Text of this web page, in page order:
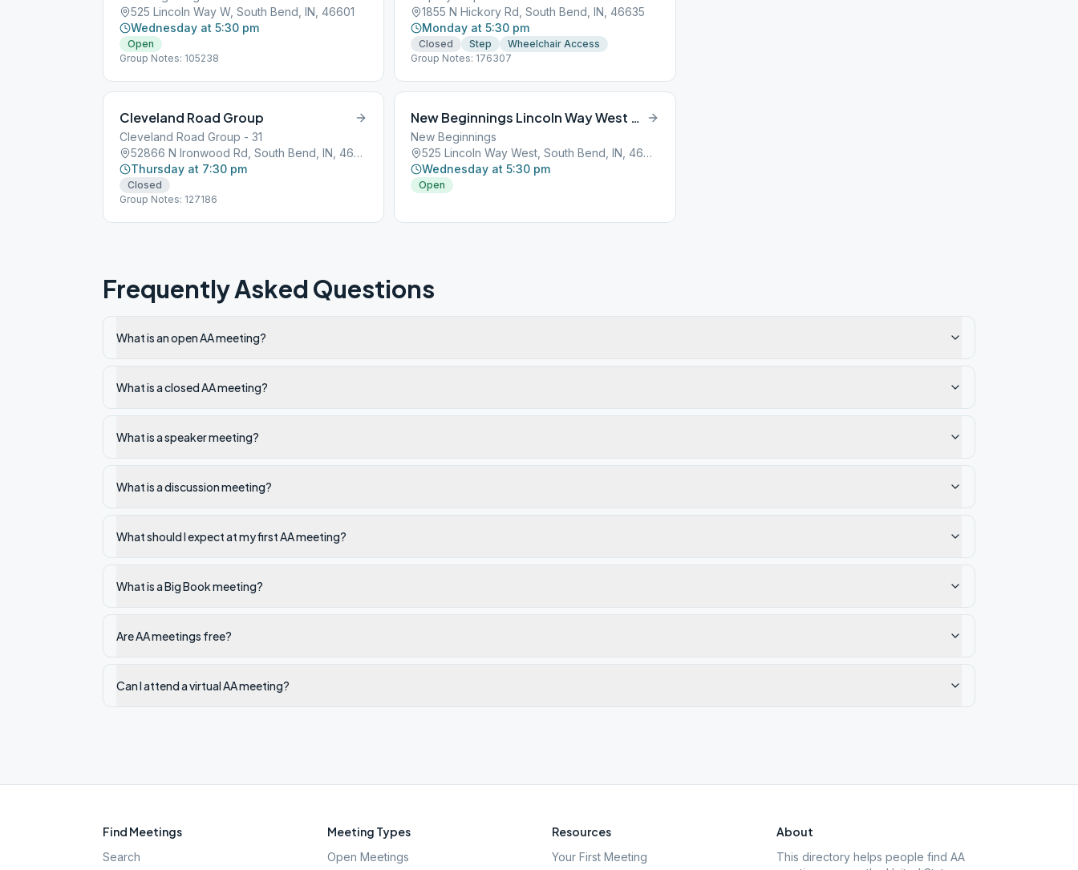
525 Lincoln Way W, South Bend, IN, 46601
Wednesday at 5:30 pm
Open
Group Notes: 105238
1855 N Hickory Rd, South Bend, IN, 46635
Monday at 5:30 pm
Closed Step
Wheelchair Access
Group Notes: 176307
Cleveland Road Group
Cleveland Road Group - 31
52866 N Ironwood Rd, South Bend, IN, 46635
Thursday at 7:30 pm
Closed
Group Notes: 127186
New Beginnings Lincoln Way West South Bend
New Beginnings
525 Lincoln Way West, South Bend, IN, 46601
Wednesday at 5:30 pm
Open
Frequently Asked Questions
What is an open AA meeting?
What is a closed AA meeting?
What is a speaker meeting?
What is a discussion meeting?
What should I expect at my first AA meeting?
What is a Big Book meeting?
Are AA meetings free?
Can I attend a virtual AA meeting?
Find Meetings
Search
Meeting Types
Open Meetings
Resources
Your First Meeting
About
This directory helps people find AA